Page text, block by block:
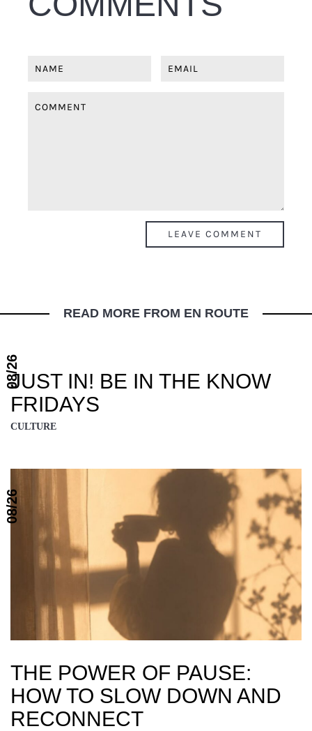
READ MORE FROM EN ROUTE
JUST IN! BE IN THE KNOW
FRIDAYS
CULTURE
08/26
THE POWER OF PAUSE:
HOW TO SLOW DOWN AND
RECONNECT
08/26